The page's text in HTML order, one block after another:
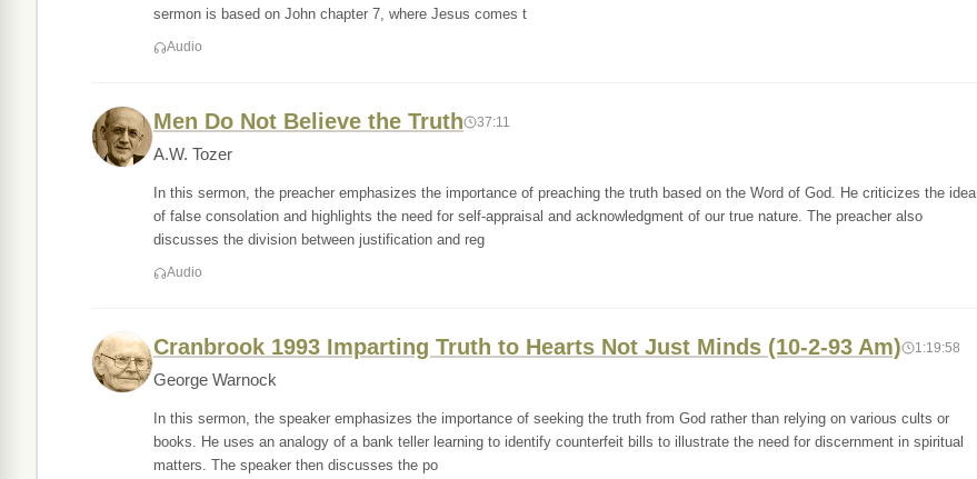
sermon is based on John chapter 7, where Jesus comes t
Audio
Men Do Not Believe the Truth 37:11
A.W. Tozer
In this sermon, the preacher emphasizes the importance of preaching the truth based on the Word of God. He criticizes the idea
of false consolation and highlights the need for self-appraisal and acknowledgment of our true nature. The preacher also
discusses the division between justification and reg
Audio
Cranbrook 1993 Imparting Truth to Hearts Not Just Minds (10-2-93 Am) 1:19:58
George Warnock
In this sermon, the speaker emphasizes the importance of seeking the truth from God rather than relying on various cults or
books. He uses an analogy of a bank teller learning to identify counterfeit bills to illustrate the need for discernment in spiritual
matters. The speaker then discusses the po